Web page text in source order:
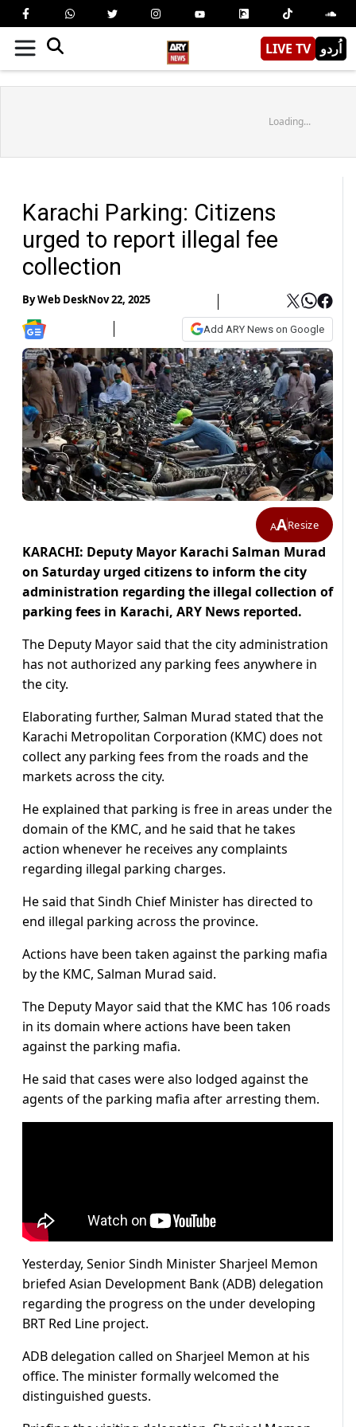
LIVE TV اُردو
Loading...
Karachi Parking: Citizens
urged to report illegal fee
collection
ByWeb DeskNov 22, 2025
Add ARY News on Google
AAResize
KARACHI: Deputy Mayor Karachi Salman Murad
on Saturday urged citizens to inform the city
administration regarding the illegal collection of
parking fees in Karachi, ARY News reported.
The Deputy Mayor said that the city administration
has not authorized any parking fees anywhere in
the city.
Elaborating further, Salman Murad stated that the
Karachi Metropolitan Corporation (KMC) does not
collect any parking fees from the roads and the
markets across the city.
He explained that parking is free in areas under the
domain of the KMC, and he said that he takes
action whenever he receives any complaints
regarding illegal parking charges.
He said that Sindh Chief Minister has directed to
end illegal parking across the province.
Actions have been taken against the parking mafia
by the KMC, Salman Murad said.
The Deputy Mayor said that the KMC has 106 roads
in its domain where actions have been taken
against the parking mafia.
He said that cases were also lodged against the
agents of the parking mafia after arresting them.
Yesterday, Senior Sindh Minister Sharjeel Memon
briefed Asian Development Bank (ADB) delegation
regarding the progress on the under developing
BRT Red Line project.
ADB delegation called on Sharjeel Memon at his
office. The minister formally welcomed the
distinguished guests.